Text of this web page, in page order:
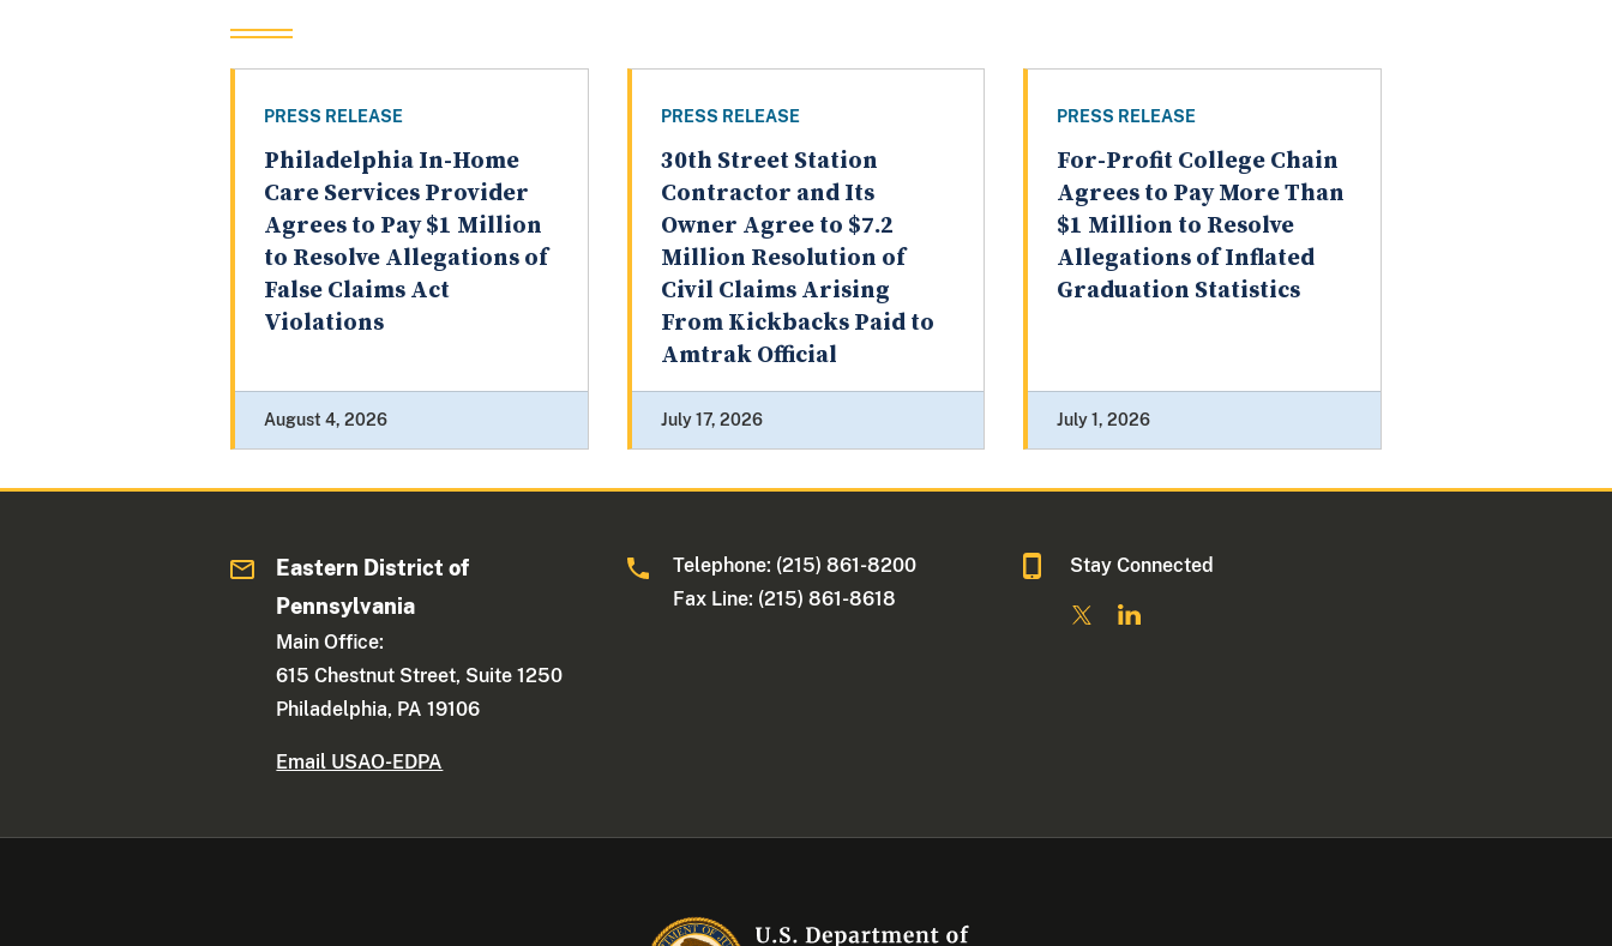
PRESS RELEASE
Philadelphia In-Home
Care Services Provider
Agrees to Pay $1 Million
to Resolve Allegations of
False Claims Act
Violations
August 4, 2026
PRESS RELEASE
30th Street Station
Contractor and Its
Owner Agree to $7.2
Million Resolution of
Civil Claims Arising
From Kickbacks Paid to
Amtrak Official
July 17, 2026
PRESS RELEASE
For-Profit College Chain
Agrees to Pay More Than
$1 Million to Resolve
Allegations of Inflated
Graduation Statistics
July 1, 2026
Eastern District of
Pennsylvania
Main Office:
615 Chestnut Street, Suite 1250
Philadelphia, PA 19106
Email USAO-EDPA
Telephone: (215) 861-8200
Fax Line: (215) 861-8618
Stay Connected